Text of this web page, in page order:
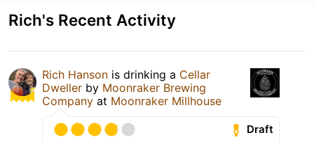
Rich's Recent Activity
Rich Hanson is drinking a Cellar
Dweller by Moonraker Brewing
Company at Moonraker Millhouse
Draft